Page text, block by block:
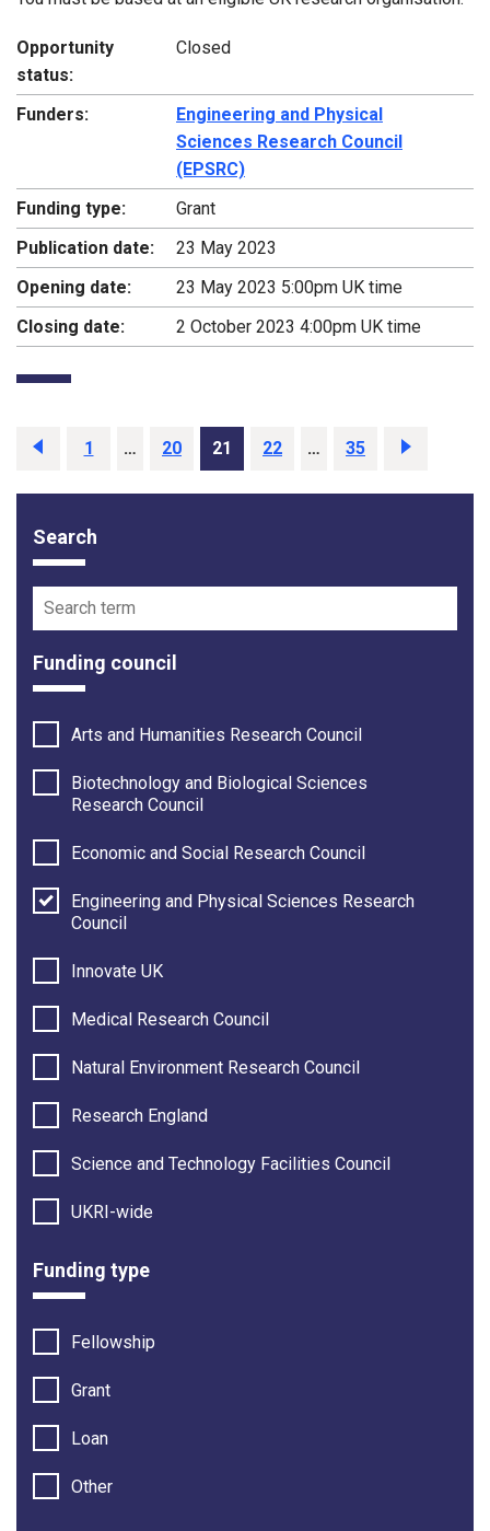
Opportunity
status:
Closed
Funders:
Engineering and Physical
Sciences Research Council
(EPSRC)
Funding type:
Grant
Publication date:
23 May 2023
Opening date:
23 May 2023 5:00pm UK time
Closing date:
2 October 2023 4:00pm UK time
Previous
pagePage
1 … Page
20 Page
21 Page
22 … Page
35 Next
page
Funding opportunity filter options
Search
Funding council
Arts and Humanities Research Council
Biotechnology and Biological Sciences
Research Council
Economic and Social Research Council
Engineering and Physical Sciences Research
Council
Innovate UK
Medical Research Council
Natural Environment Research Council
Research England
Science and Technology Facilities Council
UKRI-wide
Funding type
Fellowship
Grant
Loan
Other